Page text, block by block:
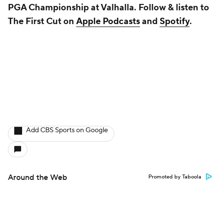
PGA Championship at Valhalla. Follow & listen to
The First Cut on Apple Podcastsand Spotify.
Add CBS Sports on Google
Around the Web Promoted by Taboola